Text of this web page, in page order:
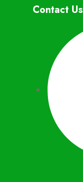
Contact Us